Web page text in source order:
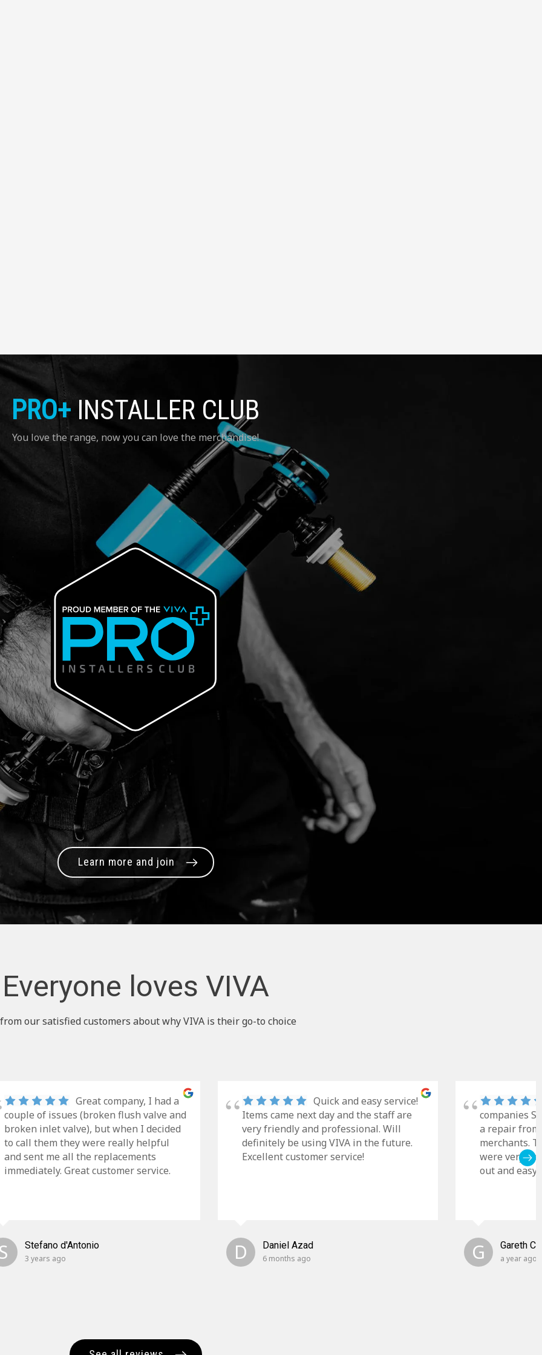
PRO+INSTALLER CLUB
You love the range, now you can love the merchandise!
Learn more and join
Everyone loves VIVA
our satisfied customers about why VIVA is their go-to choice
Great company, I had a
couple of issues (broken flush valve and
broken inlet valve), but when I decided
to call them they were really helpful
and sent me all the replacements
immediately. Great customer service.
Stefano d'Antonio
3 years ago
Quick and easy service!
Items came next day and the staff are
very friendly and professional. Will
definitely be using VIVA in the future.
Excellent customer service!
D Daniel Azad
6 months ago
companies
a repair
merchants.
were very
out and easy
G Gareth
a year ago